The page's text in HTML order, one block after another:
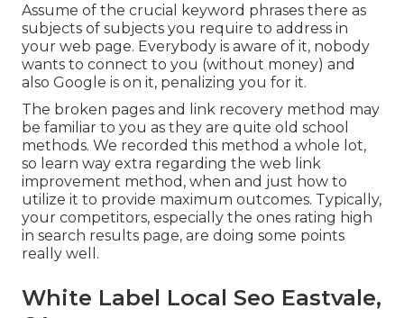
Assume of the crucial keyword phrases there as
subjects of subjects you require to address in
your web page. Everybody is aware of it, nobody
wants to connect to you (without money) and
also Google is on it, penalizing you for it.
The broken pages and link recovery method may
be familiar to you as they are quite old school
methods. We recorded this method a whole lot,
so learn way extra regarding the web link
improvement method , when and just how to
utilize it to provide maximum outcomes. Typically,
your competitors, especially the ones rating high
in search results page, are doing some points
really well.
White Label Local Seo Eastvale,